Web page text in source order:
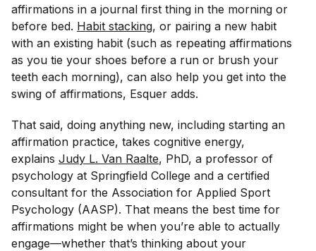
affirmations in a journal first thing in the morning or
before bed. Habit stacking, or pairing a new habit
with an existing habit (such as repeating affirmations
as you tie your shoes before a run or brush your
teeth each morning), can also help you get into the
swing of affirmations, Esquer adds.
That said, doing anything new, including starting an
affirmation practice, takes cognitive energy,
explains Judy L. Van Raalte, PhD, a professor of
psychology at Springfield College and a certified
consultant for the Association for Applied Sport
Psychology (AASP). That means the best time for
affirmations might be when you’re able to actually
engage—whether that’s thinking about your